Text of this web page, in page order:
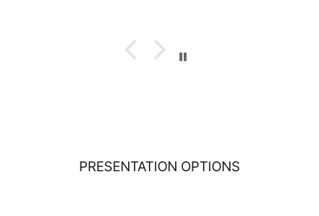
PRESENTATION OPTIONS